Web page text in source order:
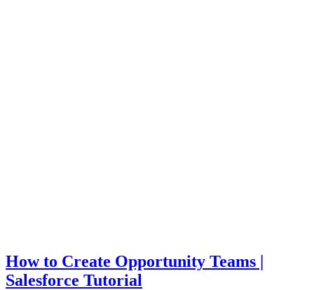
How to Create Opportunity Teams |
Salesforce Tutorial